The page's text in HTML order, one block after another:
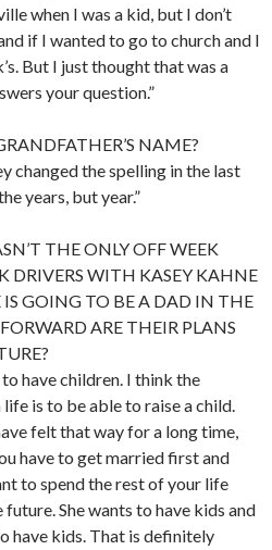
when I was a kid, but I don’t
if I wanted to go to church and I
But I just thought that was a
your question.”
NAME?
changed the spelling in the last
years, but year.”
THE ONLY OFF WEEK
DRIVERS WITH KASEY KAHNE
GOING TO BE A DAD IN THE
ARE THEIR PLANS
have children. I think the
is to be able to raise a child.
felt that way for a long time,
have to get married first and
to spend the rest of your life
She wants to have kids and
have kids. That is definitely